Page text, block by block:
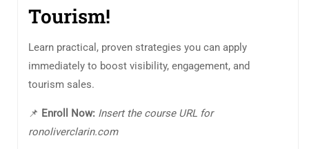
Tourism!
Learn practical, proven strategies you can apply
immediately to boost visibility, engagement, and
tourism sales.
📌 Enroll Now: Insert the course URL for
ronoliverclarin.com